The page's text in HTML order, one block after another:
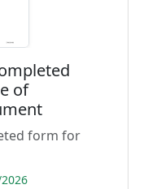
of
form for